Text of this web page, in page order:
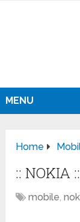
MENU
Home
:: NOKIA
mobile,